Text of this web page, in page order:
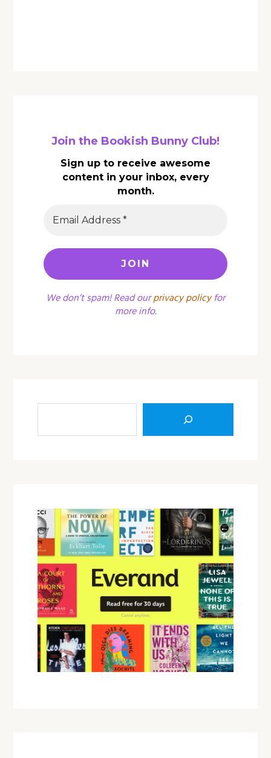
Join the Bookish Bunny Club!
Sign up to receive awesome
content in your inbox, every
month.
We don’t spam! Read ourprivacy policyfor
more info.